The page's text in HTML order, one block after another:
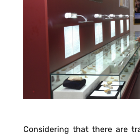
Considering that there are